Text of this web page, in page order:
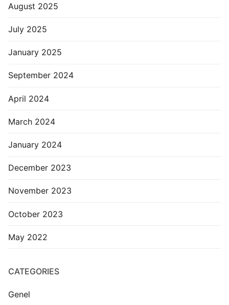
August 2025
July 2025
January 2025
September 2024
April 2024
March 2024
January 2024
December 2023
November 2023
October 2023
May 2022
CATEGORIES
Genel